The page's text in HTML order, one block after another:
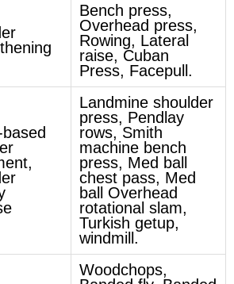
Bench press,
Overhead press,
Rowing, Lateral
raise, Cuban
Press, Facepull.
Landmine shoulder
press, Pendlay
rows, Smith
machine bench
press, Med ball
chest pass, Med
ball Overhead
rotational slam,
Turkish getup,
windmill.
Woodchops,